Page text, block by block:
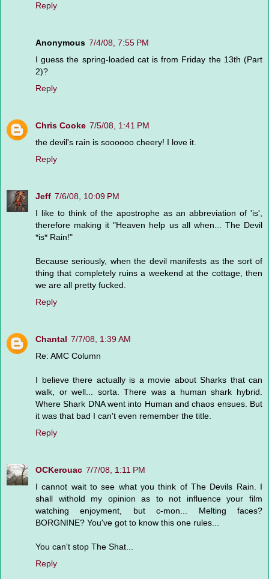
Reply
Anonymous 7/4/08, 7:55 PM
I guess the spring-loaded cat is from Friday the 13th (Part
2)?
Reply
Chris Cooke 7/5/08, 1:41 PM
the devil's rain is soooooo cheery! I love it.
Reply
Jeff 7/6/08, 10:09 PM
I like to think of the apostrophe as an abbreviation of 'is',
therefore making it "Heaven help us all when... The Devil
*is* Rain!"
Because seriously, when the devil manifests as the sort of
thing that completely ruins a weekend at the cottage, then
we are all pretty fucked.
Reply
Chantal 7/7/08, 1:39 AM
Re: AMC Column
I believe there actually is a movie about Sharks that can
walk, or well... sorta. There was a human shark hybrid.
Where Shark DNA went into Human and chaos ensues. But
it was that bad I can't even remember the title.
Reply
OCKerouac 7/7/08, 1:11 PM
I cannot wait to see what you think of The Devils Rain. I
shall withold my opinion as to not influence your film
watching enjoyment, but c-mon... Melting faces?
BORGNINE? You've got to know this one rules...
You can't stop The Shat...
Reply